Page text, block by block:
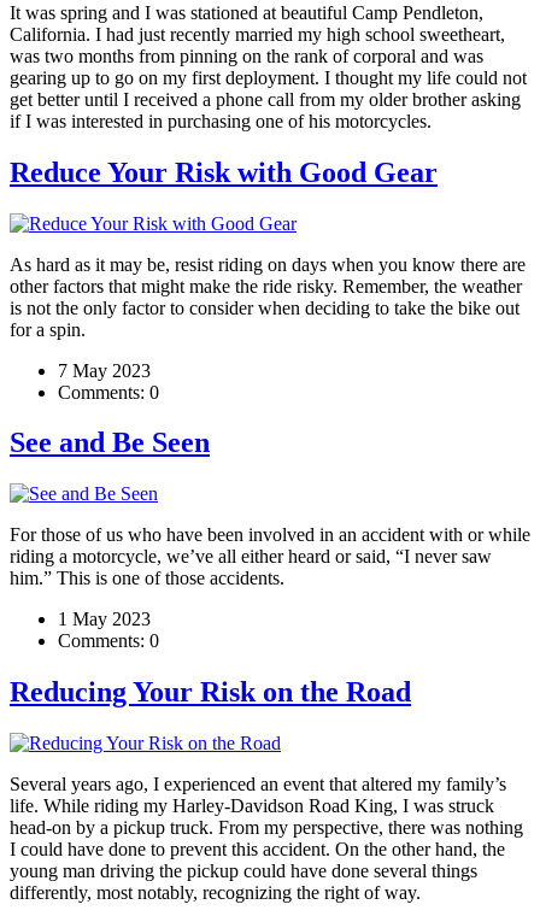
It was spring and I was stationed at beautiful Camp Pendleton,
California. I had just recently married my high school sweetheart,
was two months from pinning on the rank of corporal and was
gearing up to go on my first deployment. I thought my life could not
get better until I received a phone call from my older brother asking
if I was interested in purchasing one of his motorcycles.
Reduce Your Risk with Good Gear
As hard as it may be, resist riding on days when you know there are
other factors that might make the ride risky. Remember, the weather
is not the only factor to consider when deciding to take the bike out
for a spin.
7 May 2023
Comments: 0
See and Be Seen
For those of us who have been involved in an accident with or while
riding a motorcycle, we’ve all either heard or said, “I never saw
him.” This is one of those accidents.
1 May 2023
Comments: 0
Reducing Your Risk on the Road
Several years ago, I experienced an event that altered my family’s
life. While riding my Harley-Davidson Road King, I was struck
head-on by a pickup truck. From my perspective, there was nothing
I could have done to prevent this accident. On the other hand, the
young man driving the pickup could have done several things
differently, most notably, recognizing the right of way.